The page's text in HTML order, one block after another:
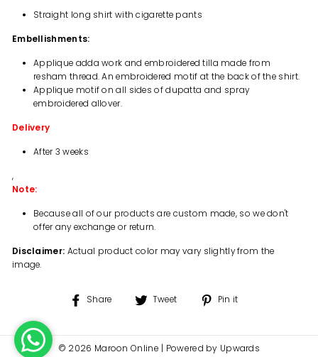
Straight long shirt with cigarette pants
Embellishments:
Applique adda work and embroidered tilla made from
resham thread. An embroidered motif at the back of the shirt.
Applique motif on all sides of dupatta and spray
embroidered allover.
Delivery
After 3 weeks
,
Note:
Because all of our products are custom made, so we don't
offer any exchange or return.
Disclaimer: Actual product color may vary slightly from the
image.
Share
Share Tweet
Tweet
Pin it
© 2026 Maroon Online | Powered by Upwards